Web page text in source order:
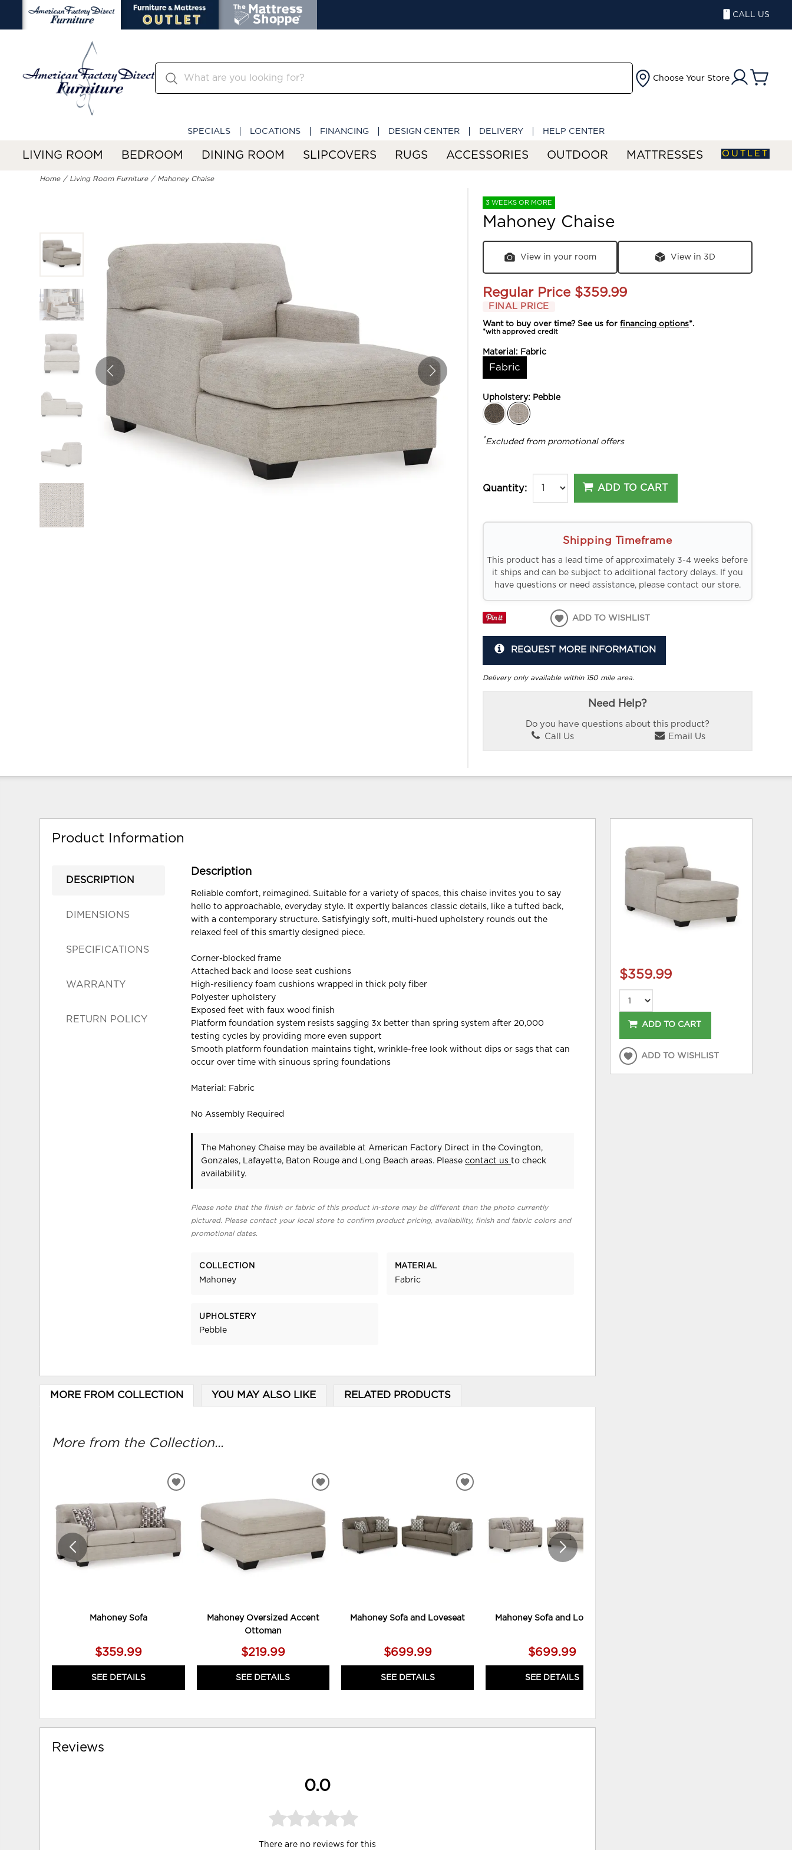
CALL US
Choose Your Store
SPECIALS LOCATIONS FINANCING DESIGN CENTER DELIVERY HELP CENTER
LIVING ROOM BEDROOM DINING ROOM SLIPCOVERS RUGS ACCESSORIES OUTDOOR MATTRESSES OUTLET
Home Living Room Furniture Mahoney Chaise
3 WEEKS OR MORE
Mahoney Chaise
View in your room View in 3D
Regular Price $359.99
FINAL PRICE
Want to buy over time? See us forfinancing options*.
*with approved credit
Material: Fabric
Fabric
Upholstery: Pebble
*Excluded from promotional offers
Quantity: ADD TO CART
Shipping Timeframe
This product has a lead time of approximately 3-4 weeks before
it ships and can be subject to additional factory delays. If you
have questions or need assistance, please contact our store.
ADD TO WISHLIST
REQUEST MORE INFORMATION
Delivery only available within 150 mile area.
Need Help?
Do you have questions about this product?
Call Us
Email Us
Product Information
DESCRIPTION
DIMENSIONS
SPECIFICATIONS
WARRANTY
RETURN POLICY
Description
Reliable comfort, reimagined. Suitable for a variety of spaces, this chaise invites you to say
hello to approachable, everyday style. It expertly balances classic details, like a tufted back,
with a contemporary structure. Satisfyingly soft, multi-hued upholstery rounds out the
relaxed feel of this smartly designed piece.
Corner-blocked frame
Attached back and loose seat cushions
High-resiliency foam cushions wrapped in thick poly fiber
Polyester upholstery
Exposed feet with faux wood finish
Platform foundation system resists sagging 3x better than spring system after 20,000
testing cycles by providing more even support
Smooth platform foundation maintains tight, wrinkle-free look without dips or sags that can
occur over time with sinuous spring foundations
Material: Fabric
No Assembly Required
The Mahoney Chaise may be available at American Factory Direct in the Covington,
Gonzales, Lafayette, Baton Rouge and Long Beach areas. Pleasecontact usto check
availability.
Please note that the finish or fabric of this product in-store may be different than the photo currently
pictured. Please contact your local store to confirm product pricing, availability, finish and fabric colors and
promotional dates.
COLLECTION
Mahoney
MATERIAL
Fabric
UPHOLSTERY
Pebble
MORE FROM COLLECTION YOU MAY ALSO LIKE RELATED PRODUCTS
More from the Collection...
Mahoney Sofa
$359.99
SEE DETAILS
ADD
WISHLIST
Mahoney Oversized Accent
Ottoman
$219.99
SEE DETAILS
ADD
WISHLIST
Mahoney Sofa and Loveseat
$699.99
SEE DETAILS
ADD
Mahoney Sofa and Loveseat
$699.99
SEE DETAILS
Reviews
0.0
There are no reviews for this
$359.99
ADD TO CART
ADD TO WISHLIST